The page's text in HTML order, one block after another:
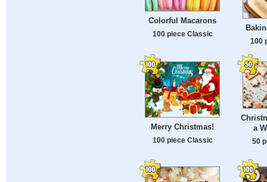
Colorful Macarons
100 piece Classic
100
Merry Christmas!
100 piece Classic
a
50